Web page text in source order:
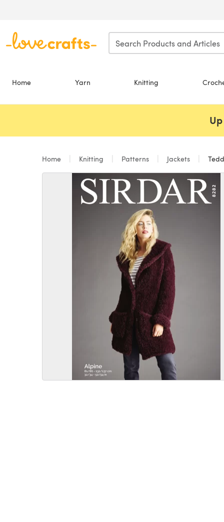
Home Yarn Knitting
Home Knitting Patterns Jackets